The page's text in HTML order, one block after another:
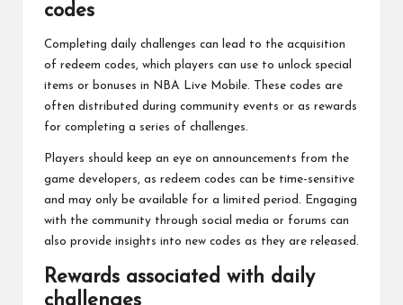
codes
Completing daily challenges can lead to the acquisition
of redeem codes, which players can use to unlock special
items or bonuses in NBA Live Mobile. These codes are
often distributed during community events or as rewards
for completing a series of challenges.
Players should keep an eye on announcements from the
game developers, as redeem codes can be time-sensitive
and may only be available for a limited period. Engaging
with the community through social media or forums can
also provide insights into new codes as they are released.
Rewards associated with daily